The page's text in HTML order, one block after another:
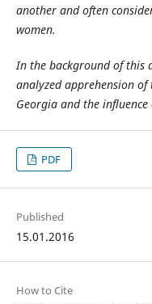
another and often
women.
In the background of this
analyzed apprehension
Georgia and the
PDF
Published
15.01.2016
How to Cite